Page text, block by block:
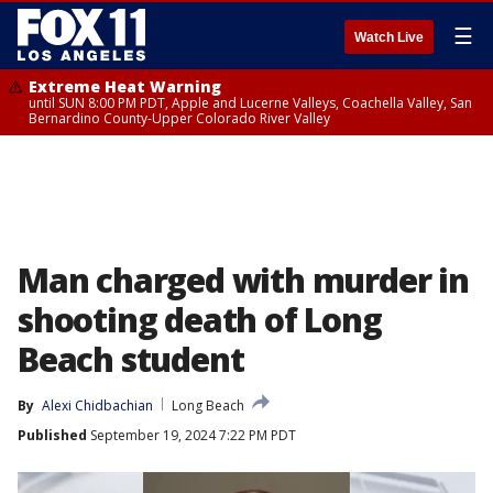
Watch Live ☰
Extreme Heat Warning
until SUN 8:00 PM PDT, Apple and Lucerne Valleys, Coachella Valley, San
Bernardino County-Upper Colorado River Valley
Man charged with murder in
shooting death of Long
Beach student
By Alexi Chidbachian
Long Beach
Published September 19, 2024 7:22 PM PDT